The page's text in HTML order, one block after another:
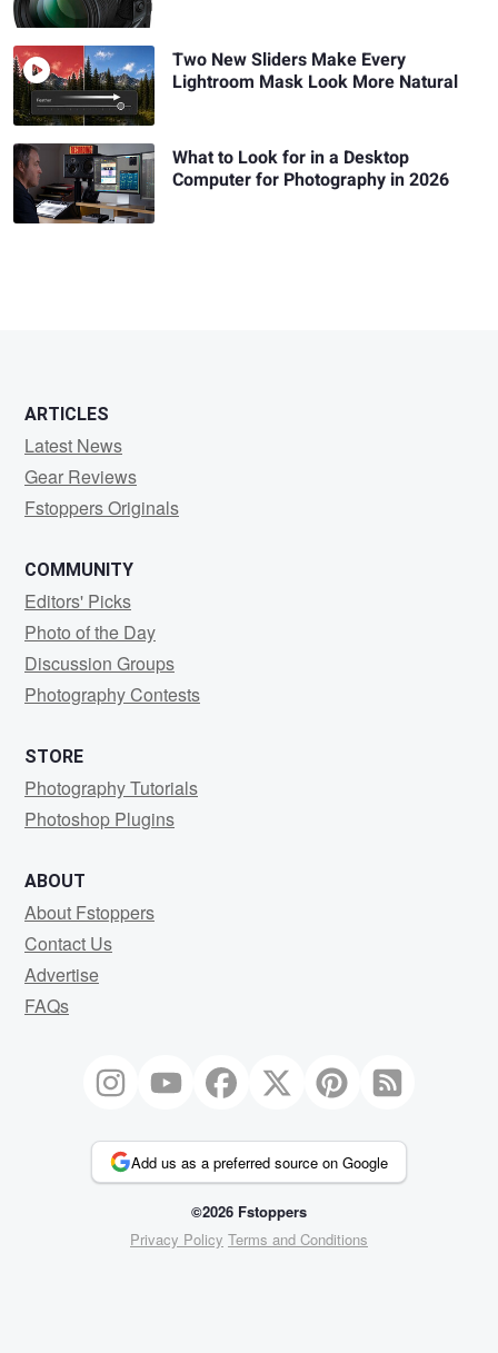
Two New Sliders Make Every
Lightroom Mask Look More Natural
What to Look for in a Desktop
Computer for Photography in 2026
ARTICLES
Latest News
Gear Reviews
Fstoppers Originals
COMMUNITY
Editors' Picks
Photo of the Day
Discussion Groups
Photography Contests
STORE
Photography Tutorials
Photoshop Plugins
ABOUT
About Fstoppers
Contact Us
Advertise
FAQs
Add us as a preferred source on Google
©2026 Fstoppers
Privacy Policy Terms and Conditions